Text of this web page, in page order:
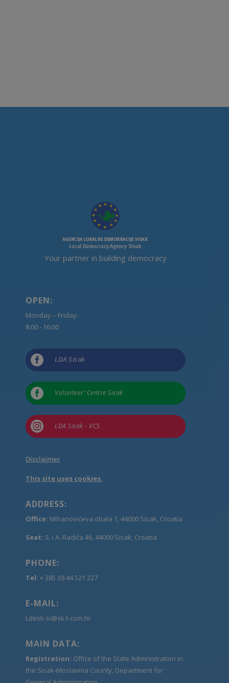
Your partner in building democracy
OPEN:
Monday – Friday:
8:00 - 16:00
 LDA Sisak
 Volunteer’ Centre Sisak
 LDA Sisak - VCS
Disclaimer
This site uses cookies.
ADDRESS:
Office: Mihanovićeva obala 1, 44000 Sisak, Croatia
Seat: S. i A. Radića 46, 44000 Sisak, Croatia
PHONE:
Tel: + 385 (0) 44 521 227
E-MAIL:
Ldesk-si@sk.t-com.hr
MAIN DATA:
Registration: Office of the State Administration in
the Sisak-Moslavina County, Department for